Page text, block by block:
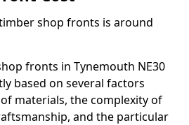
shop fronts is around
fronts in Tynemouth NE30
based on several factors
materials, the complexity of
and the particular